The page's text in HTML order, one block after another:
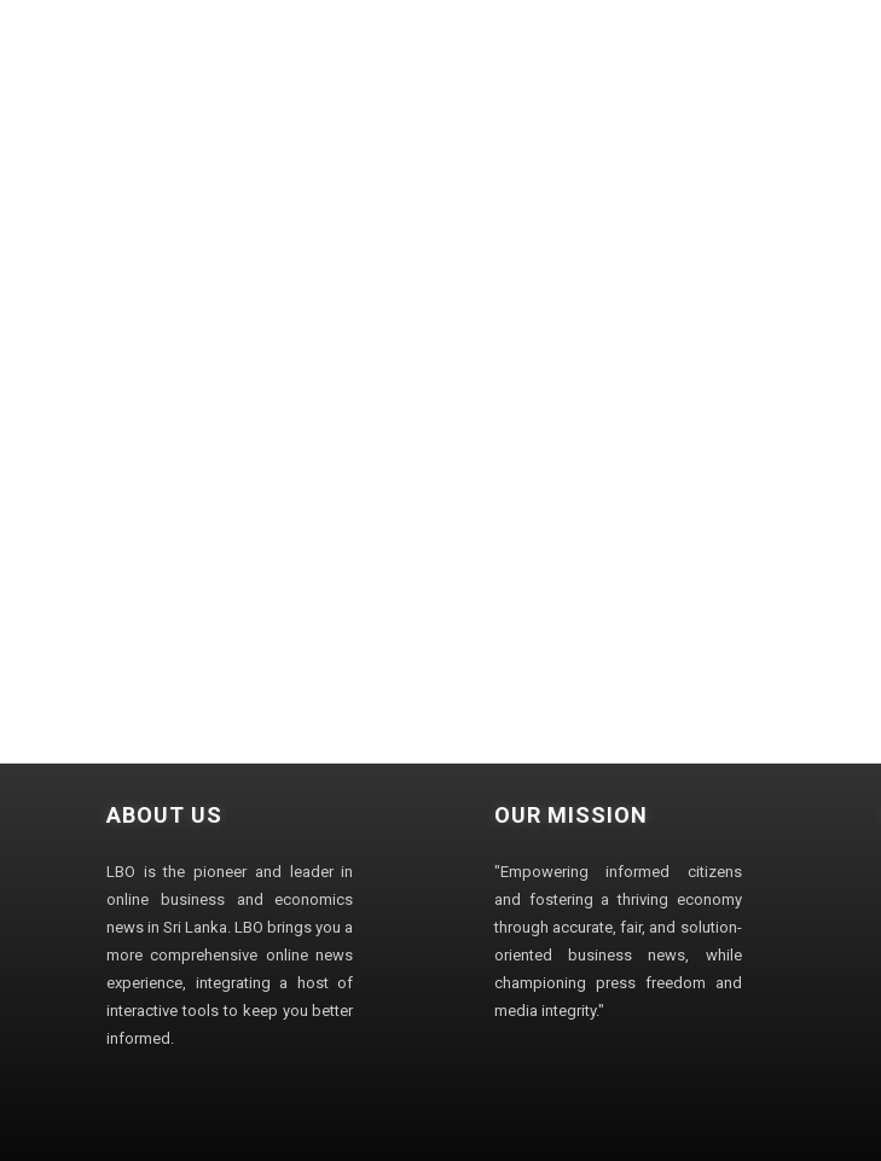
ABOUT US
LBO is the pioneer and leader in
online business and economics
news in Sri Lanka. LBO brings you a
more comprehensive online news
experience, integrating a host of
interactive tools to keep you better
informed.
OUR MISSION
"Empowering informed citizens
and fostering a thriving economy
through accurate, fair, and solution-
oriented business news, while
championing press freedom and
media integrity."